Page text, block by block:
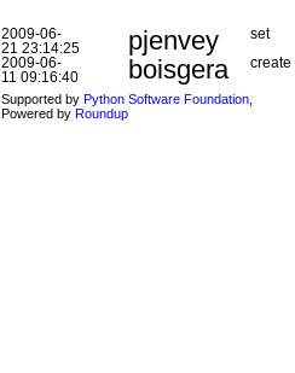
2009-06-
21 23:14:25
pjenvey set
2009-06-
11 09:16:40
boisgera create
Supported by Python Software Foundation,
Powered by Roundup